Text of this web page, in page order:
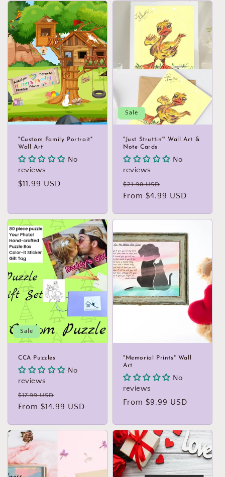
"Custom Family Portrait"
Wall Art
No
reviews
Regular
$11.99 USD
Sale
"Just Struttin'" Wall Art &
Note Cards
No
reviews
Regular
price
$21.98 USD
price
From $4.99 USD
Sale
CCA Puzzles
No
reviews
Regular
price
$17.99 USD
price
From $14.99 USD
"Memorial Prints" Wall
Art
No
reviews
Regular
From $9.99 USD